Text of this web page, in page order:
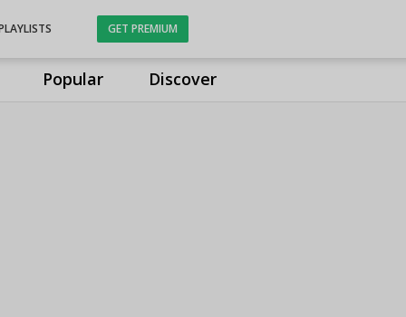
Popular Discover
GET PREMIUM